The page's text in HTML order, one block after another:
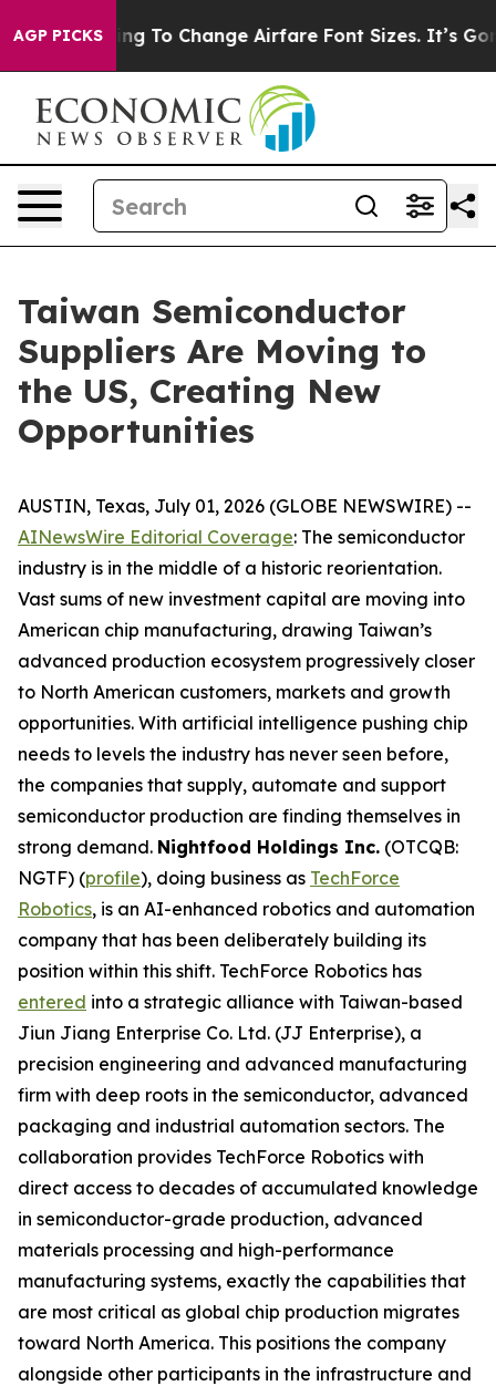
AGP PICKS
Change Airfare Font Sizes. It’s Gonna Cost You.
Taiwan Semiconductor
Suppliers Are Moving to
the US, Creating New
Opportunities
AUSTIN, Texas, July 01, 2026 (GLOBE NEWSWIRE) --
AINewsWire Editorial Coverage: The semiconductor
industry is in the middle of a historic reorientation.
Vast sums of new investment capital are moving into
American chip manufacturing, drawing Taiwan’s
advanced production ecosystem progressively closer
to North American customers, markets and growth
opportunities. With artificial intelligence pushing chip
needs to levels the industry has never seen before,
the companies that supply, automate and support
semiconductor production are finding themselves in
strong demand. Nightfood Holdings Inc. (OTCQB:
NGTF) (profile), doing business as TechForce
Robotics, is an AI-enhanced robotics and automation
company that has been deliberately building its
position within this shift. TechForce Robotics has
entered into a strategic alliance with Taiwan-based
Jiun Jiang Enterprise Co. Ltd. (JJ Enterprise), a
precision engineering and advanced manufacturing
firm with deep roots in the semiconductor, advanced
packaging and industrial automation sectors. The
collaboration provides TechForce Robotics with
direct access to decades of accumulated knowledge
in semiconductor-grade production, advanced
materials processing and high-performance
manufacturing systems, exactly the capabilities that
are most critical as global chip production migrates
toward North America. This positions the company
alongside other participants in the infrastructure and